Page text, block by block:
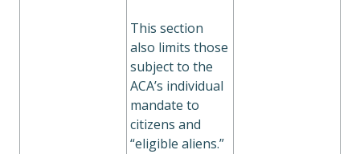
This section
also limits those
subject to the
ACA’s individual
mandate to
citizens and
“eligible aliens.”